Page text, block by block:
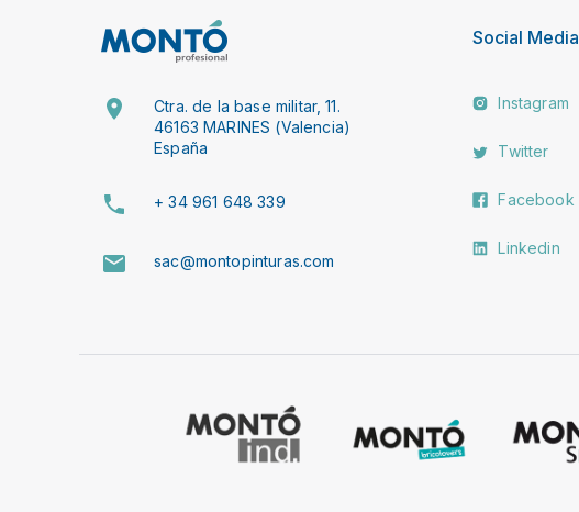
Ctra. de la base militar, 11.
46163 MARINES (Valencia)
España
+ 34 961 648 339
sac@montopinturas.com
Social Media
Instagram
Twitter
Facebook
Linkedin